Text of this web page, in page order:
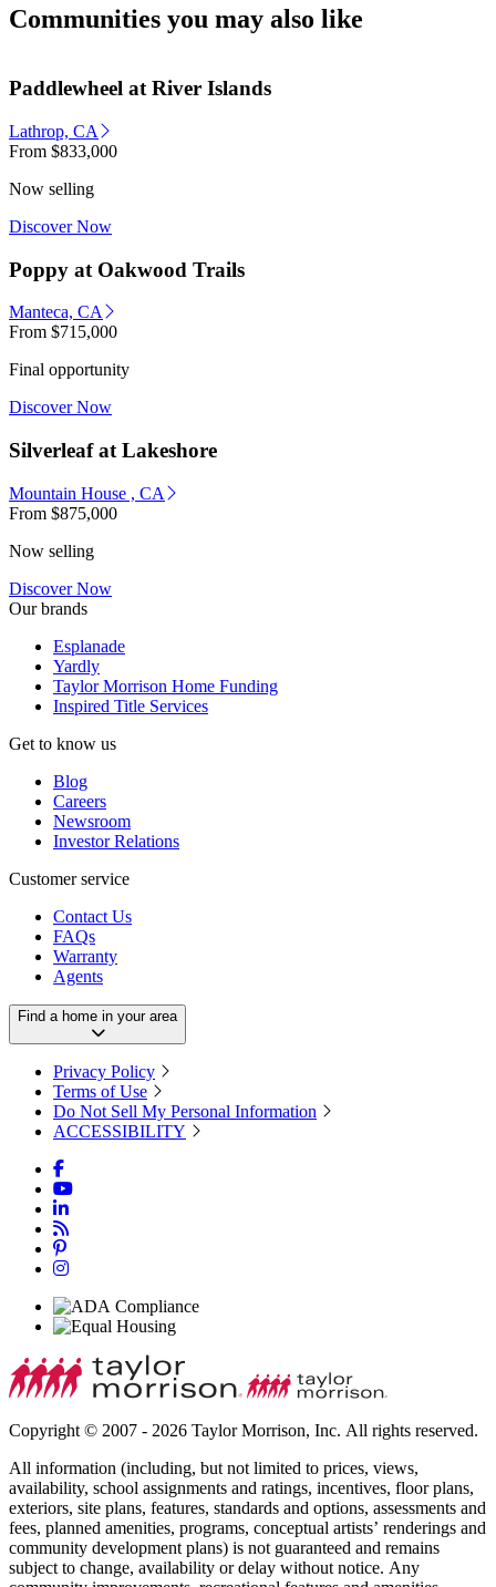
Communities you may also like
Paddlewheel at River Islands
Lathrop, CA
From $833,000
Now selling
Discover Now
Poppy at Oakwood Trails
Manteca, CA
From $715,000
Final opportunity
Discover Now
Silverleaf at Lakeshore
Mountain House , CA
From $875,000
Now selling
Discover Now
Our brands
Esplanade
Yardly
Taylor Morrison Home Funding
Inspired Title Services
Get to know us
Blog
Careers
Newsroom
Investor Relations
Customer service
Contact Us
FAQs
Warranty
Agents
Find a home in your area
Privacy Policy
Terms of Use
Do Not Sell My Personal Information
ACCESSIBILITY
Copyright © 2007 - 2026 Taylor Morrison, Inc. All rights reserved.
All information (including, but not limited to prices, views,
availability, school assignments and ratings, incentives, floor plans,
exteriors, site plans, features, standards and options, assessments and
fees, planned amenities, programs, conceptual artists’ renderings and
community development plans) is not guaranteed and remains
subject to change, availability or delay without notice. Any